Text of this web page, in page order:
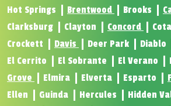
Hot Springs
Brentwood Brooks
Clarksburg
Clayton Concord
Crockett
Davis Deer Park Diablo
El Cerrito
El Sobrante El Verano
Grove
Elmira Elverta Esparto
Ellen
Guinda Hercules Hidden